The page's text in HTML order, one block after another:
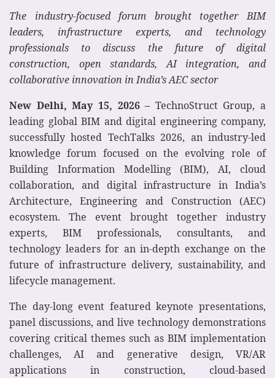
The industry-focused forum brought together BIM
leaders, infrastructure experts, and technology
professionals to discuss the future of digital
construction, open standards, AI integration, and
collaborative innovation in India’s AEC sector
New Delhi, May 15, 2026 – TechnoStruct Group, a
leading global BIM and digital engineering company,
successfully hosted TechTalks 2026, an industry-led
knowledge forum focused on the evolving role of
Building Information Modelling (BIM), AI, cloud
collaboration, and digital infrastructure in India’s
Architecture, Engineering and Construction (AEC)
ecosystem. The event brought together industry
experts, BIM professionals, consultants, and
technology leaders for an in-depth exchange on the
future of infrastructure delivery, sustainability, and
lifecycle management.
The day-long event featured keynote presentations,
panel discussions, and live technology demonstrations
covering critical themes such as BIM implementation
challenges, AI and generative design, VR/AR
applications in construction, cloud-based